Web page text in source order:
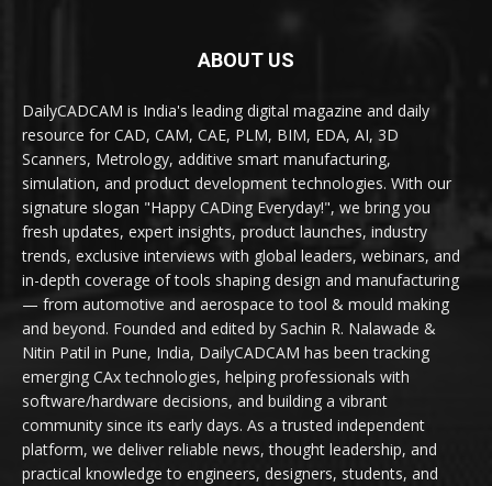
ABOUT US
DailyCADCAM is India's leading digital magazine and daily
resource for CAD, CAM, CAE, PLM, BIM, EDA, AI, 3D
Scanners, Metrology, additive smart manufacturing,
simulation, and product development technologies. With our
signature slogan "Happy CADing Everyday!", we bring you
fresh updates, expert insights, product launches, industry
trends, exclusive interviews with global leaders, webinars, and
in-depth coverage of tools shaping design and manufacturing
— from automotive and aerospace to tool & mould making
and beyond. Founded and edited by Sachin R. Nalawade &
Nitin Patil in Pune, India, DailyCADCAM has been tracking
emerging CAx technologies, helping professionals with
software/hardware decisions, and building a vibrant
community since its early days. As a trusted independent
platform, we deliver reliable news, thought leadership, and
practical knowledge to engineers, designers, students, and